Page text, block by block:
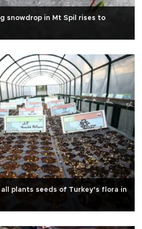
snowdrop in Mt Spil rises to
plants seeds of Turkey’s flora in